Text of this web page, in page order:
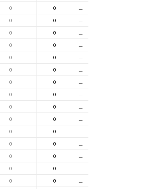
0 0
0 0
0 0
0 0
0 0
0 0
0 0
0 0
0 0
0 0
0 0
0 0
0 0
0 0
0 0